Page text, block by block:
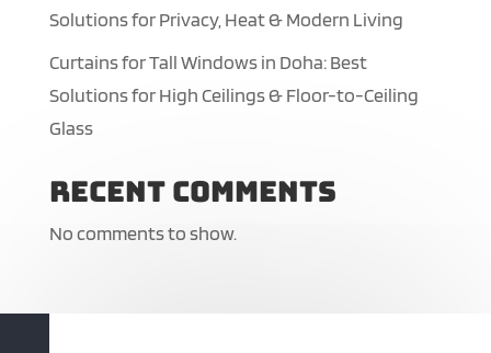
Solutions for Privacy, Heat & Modern Living
Curtains for Tall Windows in Doha: Best
Solutions for High Ceilings & Floor-to-Ceiling
Glass
Recent Comments
No comments to show.